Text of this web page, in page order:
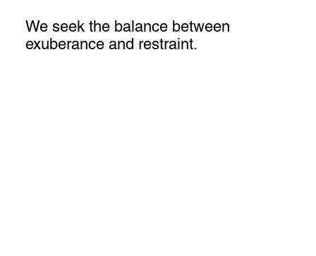
We seek the balance between
exuberance and restraint.